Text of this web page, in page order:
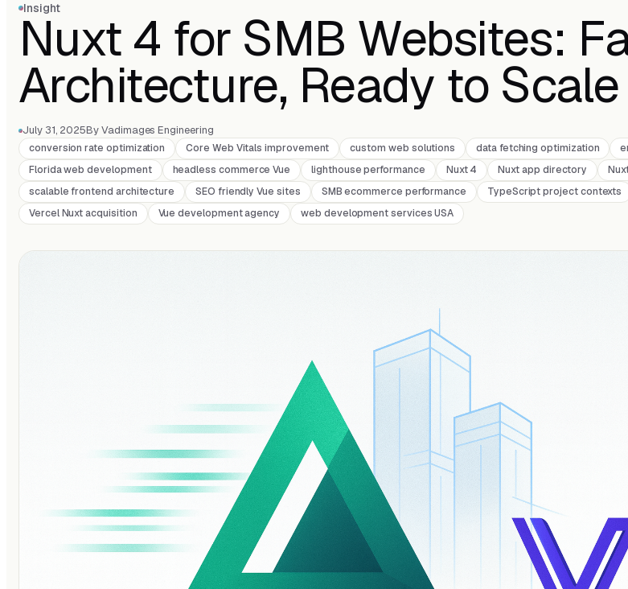
Insight
Nuxt 4 for SMB Websites:
Architecture, Ready to Scale
July 31, 2025By Vadimages Engineering
conversion rate optimization Core Web Vitals improvement custom web solutions data fetching optimization
Florida web development
headless commerce Vue lighthouse performance Nuxt 4 Nuxt app directory
scalable frontend architecture
SEO friendly Vue sites SMB ecommerce performance TypeScript project contexts
Vercel Nuxt acquisition
Vue development agency web development services USA